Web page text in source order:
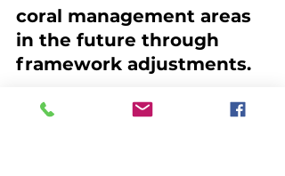
coral management areas
in the future through
framework adjustments.
The NEFMC guiding